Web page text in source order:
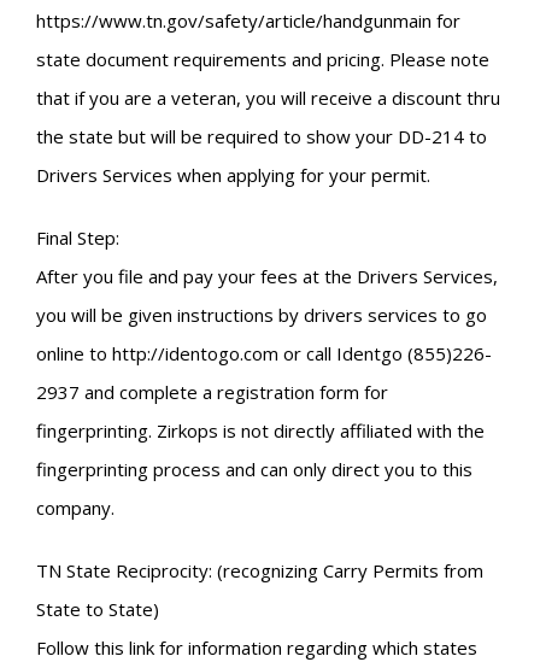
https://www.tn.gov/safety/article/handgunmain for
state document requirements and pricing. Please note
that if you are a veteran, you will receive a discount thru
the state but will be required to show your DD-214 to
Drivers Services when applying for your permit.
Final Step:
After you file and pay your fees at the Drivers Services,
you will be given instructions by drivers services to go
online to http://identogo.com or call Identgo (855)226-
2937 and complete a registration form for
fingerprinting. Zirkops is not directly affiliated with the
fingerprinting process and can only direct you to this
company.
TN State Reciprocity: (recognizing Carry Permits from
State to State)
Follow this link for information regarding which states